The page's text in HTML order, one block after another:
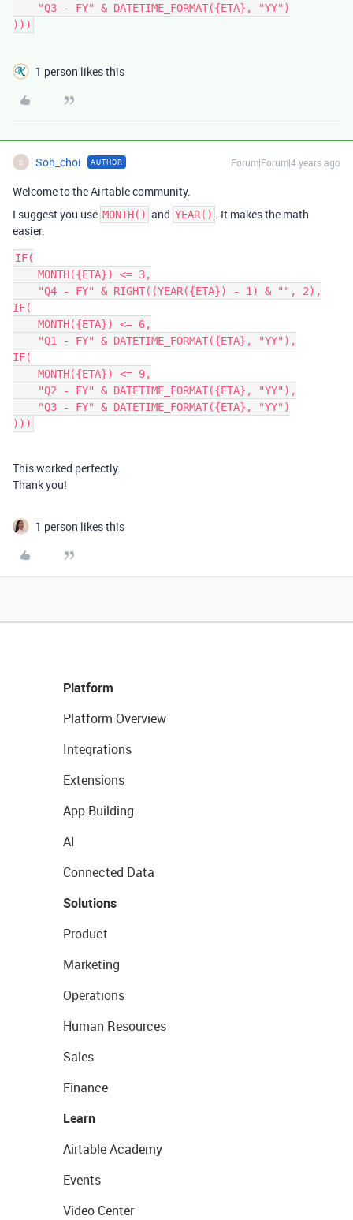
1 person likes this
S Soh_choi AUTHOR Forum|Forum|4 years ago
Welcome to the Airtable community.
I suggest you use MONTH() and YEAR() . It makes the math
easier.
IF(
IF(
IF(
This worked perfectly.
Thank you!
1 person likes this
Platform
Platform Overview
Integrations
Extensions
App Building
AI
Connected Data
Solutions
Product
Marketing
Operations
Human Resources
Sales
Finance
Learn
Airtable Academy
Events
Video Center